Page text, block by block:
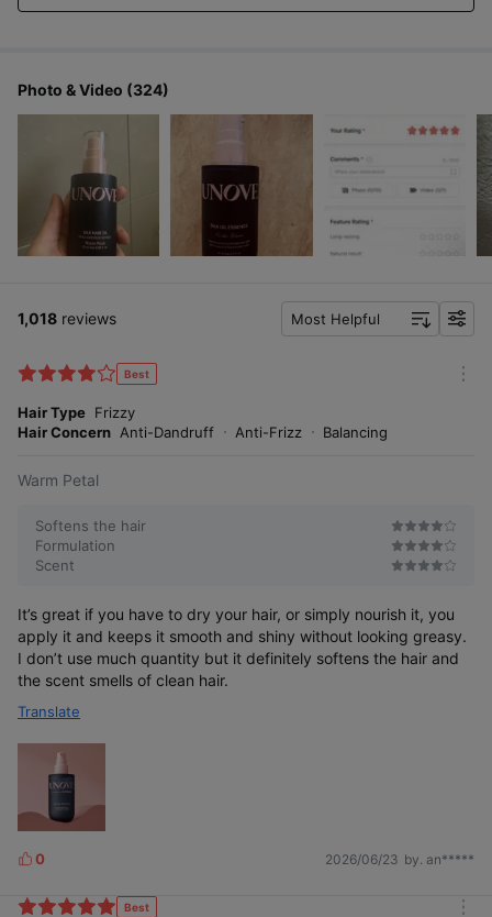
Photo & Video (324)
1,018 reviews Most Helpful
f
Best
Hair Type Frizzy
Hair Concern Anti-Dandruff Anti-Frizz Balancing
Warm Petal
Softens the hair
Formulation
Scent
It’s great if you have to dry your hair, or simply nourish it, you
apply it and keeps it smooth and shiny without looking greasy.
I don’t use much quantity but it definitely softens the hair and
the scent smells of clean hair.
Translate
L
k
0 2026/06/23 by. an*****
Best